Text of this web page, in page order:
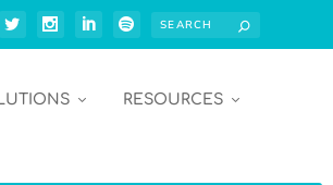
RESOURCES